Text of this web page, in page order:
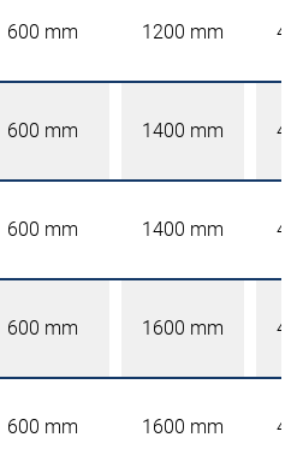
600 mm 1200 mm
600 mm 1400 mm
600 mm 1400 mm
600 mm 1600 mm
600 mm 1600 mm